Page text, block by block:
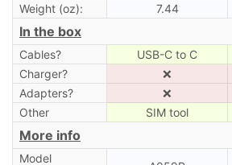
Weight (oz):
7.44
In the box
Cables? USB-C to C
Charger?
❌
Adapters?
❌
Other
SIM tool
More info
Model